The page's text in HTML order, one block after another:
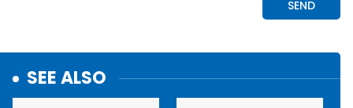
SEE ALSO